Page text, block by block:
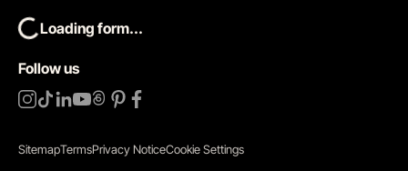
Follow us
Loading form...
SitemapTermsPrivacy NoticeCookie Settings